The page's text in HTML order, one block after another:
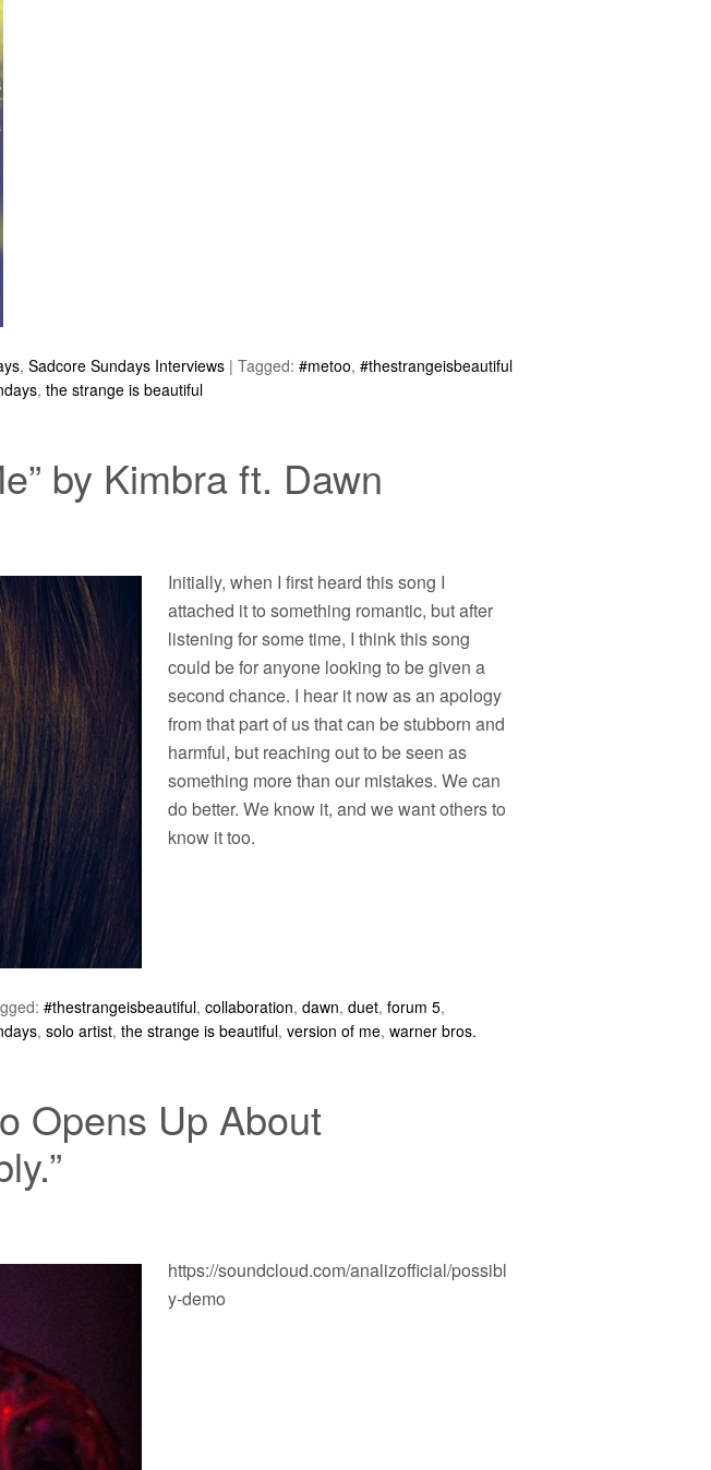
, Sadcore Sundays Interviews | Tagged: #metoo, #thestrangeisbeautiful
, the strange is beautiful
by Kimbra ft. Dawn
Initially, when I first heard this song I
attached it to something romantic, but after
listening for some time, I think this song
could be for anyone looking to be given a
second chance. I hear it now as an apology
from that part of us that can be stubborn and
harmful, but reaching out to be seen as
something more than our mistakes. We can
do better. We know it, and we want others to
know it too.
#thestrangeisbeautiful, collaboration, dawn, duet, forum 5,
, solo artist, the strange is beautiful, version of me, warner bros.
Opens Up About
https://soundcloud.com/analizofficial/possibl
y-demo